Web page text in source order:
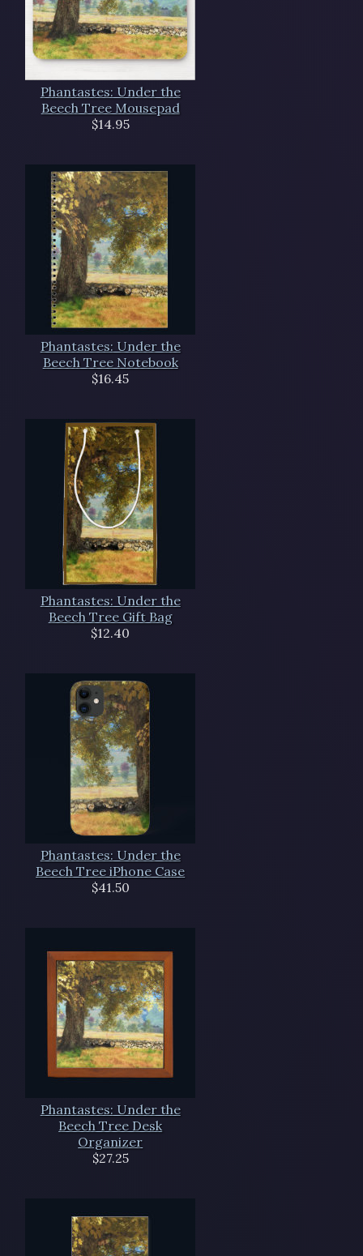
Phantastes: Under the
Beech Tree Mousepad
$14.95
Phantastes: Under the
Beech Tree Notebook
$16.45
Phantastes: Under the
Beech Tree Gift Bag
$12.40
Phantastes: Under the
Beech Tree iPhone Case
$41.50
Phantastes: Under the
Beech Tree Desk
Organizer
$27.25